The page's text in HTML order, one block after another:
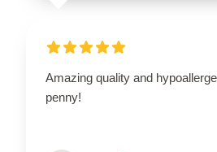
Amazing quality and
penny!